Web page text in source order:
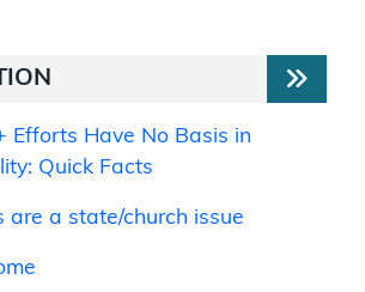
Efforts Have No Basis in
Quick Facts
are a state/church issue